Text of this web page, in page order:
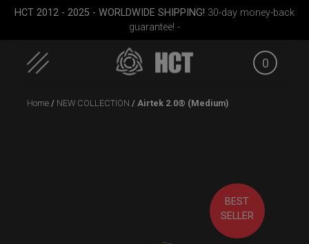
HCT 2012 - 2025 - WORLDWIDE SHIPPING! 30-day money-back
guarantee! -
0
Smarty Airtek M.
Home / NEW COLLECTION / Airtek 2.0® (Medium)
BEST
SELLER